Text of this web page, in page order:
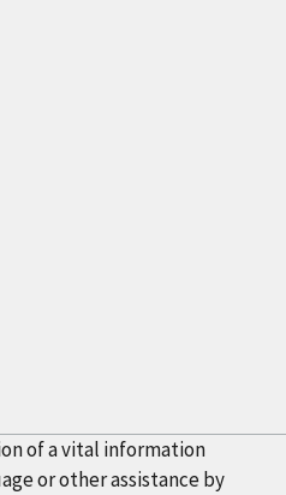
of a vital information
or other assistance by